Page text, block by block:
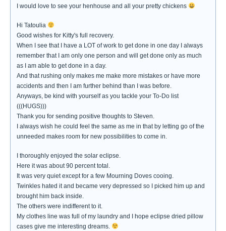
I would love to see your henhouse and all your pretty chickens
Hi Tatoulia
Good wishes for Kitty's full recovery.
When I see that I have a LOT of work to get done in one day I always
remember that I am only one person and will get done only as much
as I am able to get done in a day.
And that rushing only makes me make more mistakes or have more
accidents and then I am further behind than I was before.
Anyways, be kind with yourself as you tackle your To-Do list
(((HUGS)))
Thank you for sending positive thoughts to Steven.
I always wish he could feel the same as me in that by letting go of the
unneeded makes room for new possibilities to come in.
I thoroughly enjoyed the solar eclipse.
Here it was about 90 percent total.
It was very quiet except for a few Mourning Doves cooing.
Twinkles hated it and became very depressed so I picked him up and
brought him back inside.
The others were indifferent to it.
My clothes line was full of my laundry and I hope eclipse dried pillow
cases give me interesting dreams.